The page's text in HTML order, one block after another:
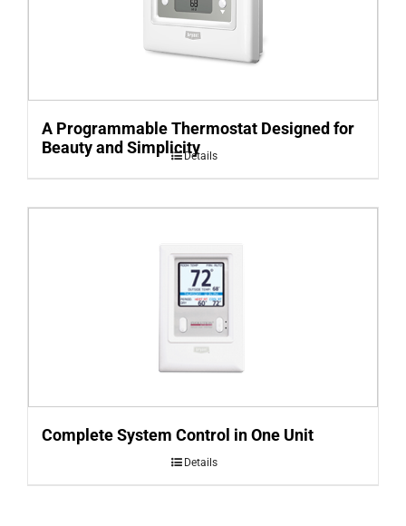
A Programmable Thermostat Designed for
Beauty and SimplicityDetails
Complete System Control in One Unit
Details